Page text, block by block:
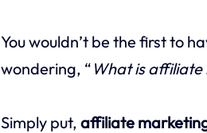
You wouldn’t be the first to
wondering, “ What is
Simply put, affiliate